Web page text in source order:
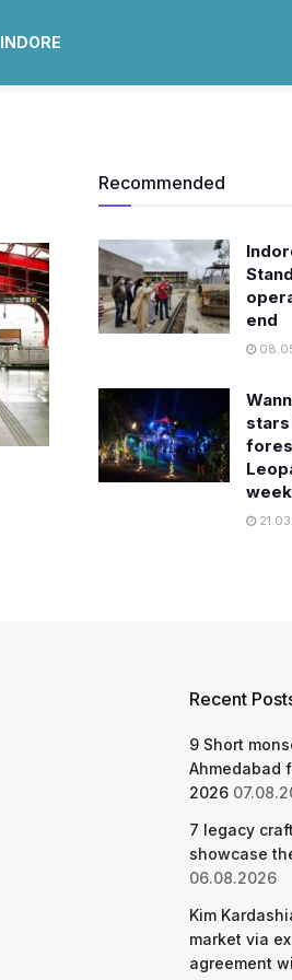
INDORE
Recommended
end
Recent
9 Short
Ahmedabad
2026
7 legacy
showcase
06.08.2026
Kim
market via
agreement